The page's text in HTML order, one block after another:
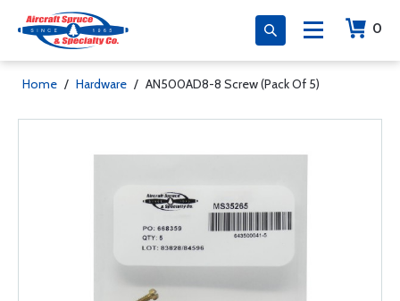
0
Home / Hardware / AN500AD8-8 Screw (Pack Of 5)